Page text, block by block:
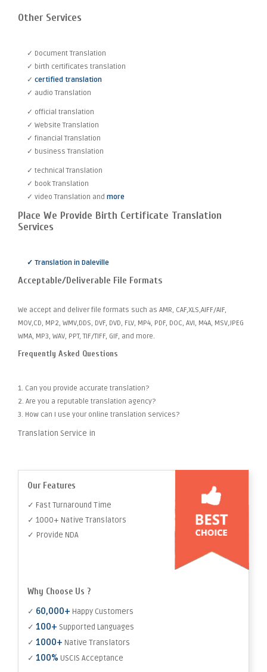
Other Services
✓ Document Translation
✓ birth certificates translation
✓ certified translation
✓ audio Translation
✓ official translation
✓ Website Translation
✓ financial Translation
✓ business Translation
✓ technical Translation
✓ book Translation
✓ video Translation and more
Place We Provide Birth Certificate Translation
Services
✓ Translation in Daleville
Acceptable/Deliverable File Formats
We accept and deliver file formats such as AMR, CAF,XLS,AIFF/AIF,
MOV,CD, MP2, WMV,DDS, DVF, DVD, FLV, MP4, PDF, DOC, AVI, M4A, MSV,JPEG
WMA, MP3, WAV, PPT, TIF/TIFF, GIF, and more.
Frequently Asked Questions
1. Can you provide accurate translation?
2. Are you a reputable translation agency?
3. How can I use your online translation services?
Translation Service in
Our Features
✓ Fast Turnaround Time
✓ 1000+ Native Translators
✓ Provide NDA
Why Choose Us ?
✓ 60,000+ Happy Customers
✓ 100+ Supported Languages
✓ 1000+ Native Translators
✓ 100% USCIS Acceptance